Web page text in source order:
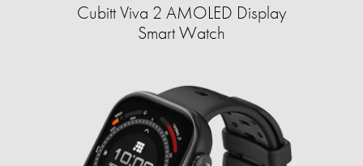
Cubitt Viva 2 AMOLED Display
Smart Watch